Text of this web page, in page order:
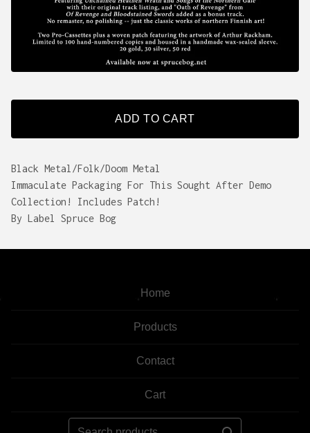
ADD TO CART
Black Metal/Folk/Doom Metal
Immaculate Packaging For This Sought After Demo
Collection! Includes Patch!
By Label Spruce Bog
Home
Products
Contact
Cart
Search